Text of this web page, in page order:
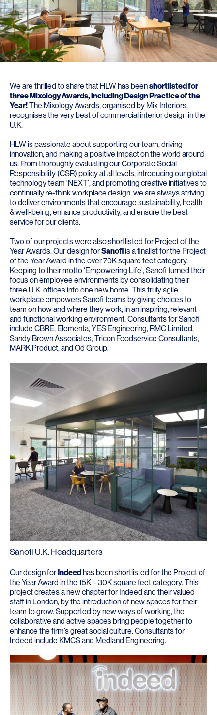
We are thrilled to share that HLW has beenshortlisted for
threeMixology Awards, including Design Practice of the
Year!The Mixology Awards, organised by Mix Interiors,
recognises the very best of commercial interior design in the
U.K.
HLW is passionate about supporting our team, driving
innovation, and making a positive impact on the world around
us. From thoroughly evaluating our Corporate Social
Responsibility (CSR) policy at all levels, introducing our global
technology team ‘NEXT’, and promoting creative initiatives to
continually re-think workplace design, we are always striving
to deliver environments that encourage sustainability, health
& well-being, enhance productivity, and ensure the best
service for our clients.
Two of our projects were also shortlisted for Project of the
Year Awards. Our design forSanofiis a finalist for the Project
of the Year Award in the over 70K square feet category.
Keeping to their motto ‘Empowering Life’, Sanofi turned their
focus on employee environments by consolidating their
three U.K. offices into one new home. This truly agile
workplace empowers Sanofi teams by giving choices to
team on how and where they work, in an inspiring, relevant
and functional working environment. Consultants for Sanofi
include CBRE, Elementa,YES Engineering, RMC Limited,
Sandy Brown Associates,Tricon Foodservice Consultants,
MARK Product, and Od Group.
Sanofi U.K. Headquarters
Our design for Indeed has been shortlisted for the Project of
the Year Award in the 15K – 30K square feet category. This
project creates a new chapter for Indeed and their valued
staff in London, by the introduction of new spaces for their
team to grow. Supported by new ways of working, the
collaborative and active spaces bring people together to
enhance the firm’s great social culture. Consultants for
Indeed include KMCSand Medland Engineering.